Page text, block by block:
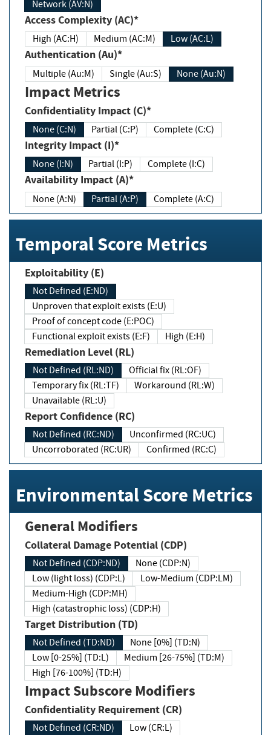
Network (AV:N)
Access Complexity (AC)*
High (AC:H) Medium (AC:M) Low (AC:L)
Authentication (Au)*
Multiple (Au:M) Single (Au:S) None (Au:N)
Impact Metrics
Confidentiality Impact (C)*
None (C:N) Partial (C:P) Complete (C:C)
Integrity Impact (I)*
None (I:N) Partial (I:P) Complete (I:C)
Availability Impact (A)*
None (A:N) Partial (A:P) Complete (A:C)
Temporal Score Metrics
Exploitability (E)
Not Defined (E:ND)
Unproven that exploit exists (E:U)
Proof of concept code (E:POC)
Functional exploit exists (E:F)
High (E:H)
Remediation Level (RL)
Not Defined (RL:ND)
Official fix (RL:OF)
Temporary fix (RL:TF)
Workaround (RL:W)
Unavailable (RL:U)
Report Confidence (RC)
Not Defined (RC:ND)
Unconfirmed (RC:UC)
Uncorroborated (RC:UR)
Confirmed (RC:C)
Environmental Score Metrics
General Modifiers
Collateral Damage Potential (CDP)
Not Defined (CDP:ND)
None (CDP:N)
Low (light loss) (CDP:L)
Low-Medium (CDP:LM)
Medium-High (CDP:MH)
High (catastrophic loss) (CDP:H)
Target Distribution (TD)
Not Defined (TD:ND)
None [0%] (TD:N)
Low [0-25%] (TD:L)
Medium [26-75%] (TD:M)
High [76-100%] (TD:H)
Impact Subscore Modifiers
Confidentiality Requirement (CR)
Not Defined (CR:ND)
Low (CR:L)